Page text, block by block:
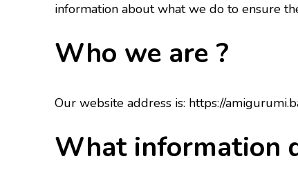
information about what we do to ensure
Who we are ?
Our website address is: https://
What information